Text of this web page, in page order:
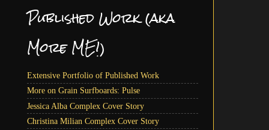
Published Work (aka
More ME!)
Extensive Portfolio of Published Work
More on Grain Surfboards: Pulse
Jessica Alba Complex Cover Story
Christina Milian Complex Cover Story